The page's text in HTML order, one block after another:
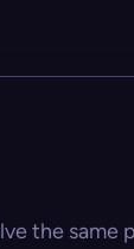
the same